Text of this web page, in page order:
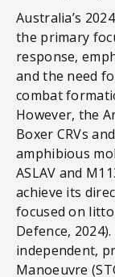
Australia’s
the primary
response,
and the need
combat
However, the
Boxer CRVs
amphibious
ASLAV and
achieve its
focused on
Defence,
independent,
Manoeuvre